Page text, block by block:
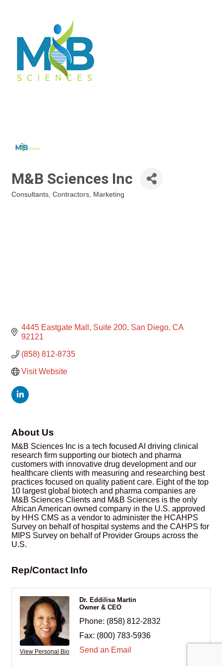
M&B Sciences Inc
Consultants Contractors Marketing
4445 Eastgate Mall, Suite 200 San Diego CA
92121
(858) 812-8735
Visit Website
About Us
M&B Sciences Inc is a tech focused AI driving clinical
research firm supporting our biotech and pharma
customers with innovative drug development and our
healthcare clients with measuring and researching best
practices focused on quality patient care. Eight of the top
10 largest global biotech and pharma companies are
M&B Sciences Clients and M&B Sciences is the only
African American owned company in the U.S. approved
by HHS CMS as a vendor to administer the HCAHPS
Survey on behalf of hospital systems and the CAHPS for
MIPS Survey on behalf of Provider Groups across the
U.S.
Rep/Contact Info
View Personal Bio
Dr. Eddilisa Martin
Owner & CEO
Phone: (858) 812-2832
Fax: (800) 783-5936
Send an Email